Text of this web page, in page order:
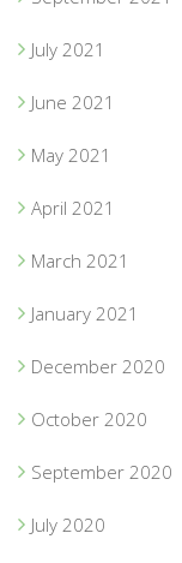
July 2021
June 2021
May 2021
April 2021
March 2021
January 2021
December 2020
October 2020
September 2020
July 2020